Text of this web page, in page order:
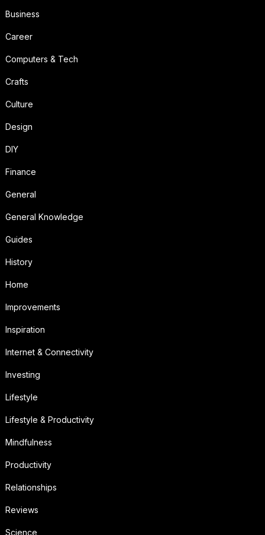
Business
Career
Computers & Tech
Crafts
Culture
Design
DIY
Finance
General
General Knowledge
Guides
History
Home
Improvements
Inspiration
Internet & Connectivity
Investing
Lifestyle
Lifestyle & Productivity
Mindfulness
Productivity
Relationships
Reviews
Science